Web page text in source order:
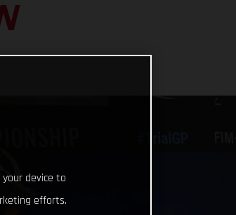
device to
efforts.